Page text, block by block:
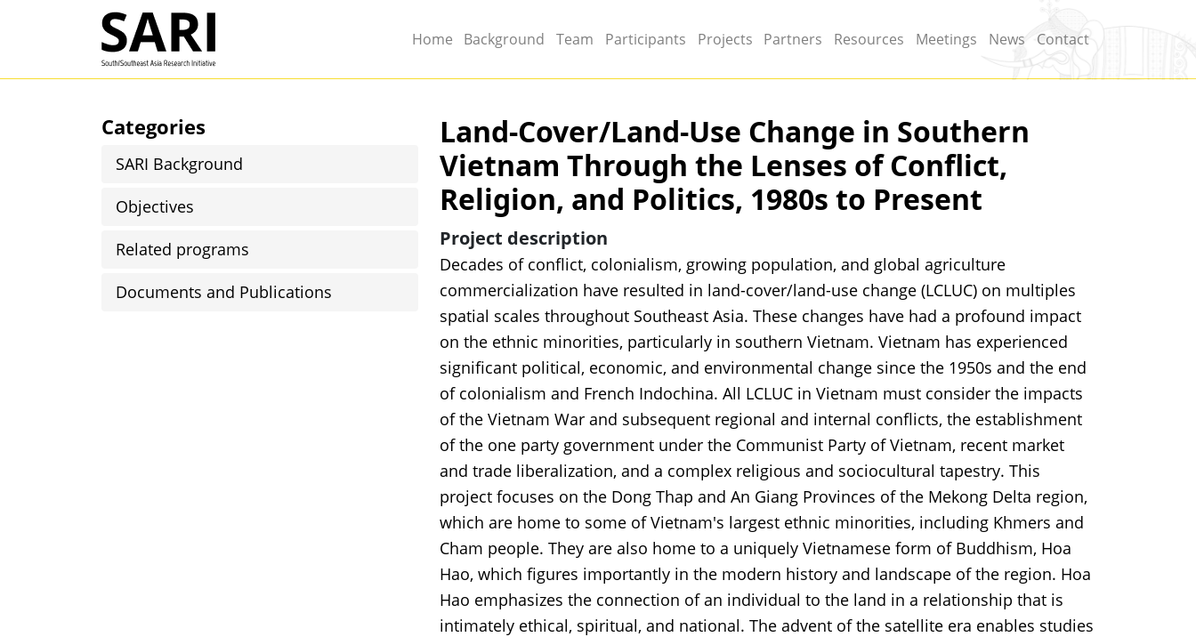
Skip to main content
Main menu
Home Background Team Participants Projects Partners Resources Meetings News Contact
Land-Cover/Land-Use Change in Southern
Vietnam Through the Lenses of Conflict,
Religion, and Politics, 1980s to Present
Project description
Decades of conflict, colonialism, growing population, and global agriculture
commercialization have resulted in land-cover/land-use change (LCLUC) on multiples
spatial scales throughout Southeast Asia. These changes have had a profound impact
on the ethnic minorities, particularly in southern Vietnam. Vietnam has experienced
significant political, economic, and environmental change since the 1950s and the end
of colonialism and French Indochina. All LCLUC in Vietnam must consider the impacts
of the Vietnam War and subsequent regional and internal conflicts, the establishment
of the one party government under the Communist Party of Vietnam, recent market
and trade liberalization, and a complex religious and sociocultural tapestry. This
project focuses on the Dong Thap and An Giang Provinces of the Mekong Delta region,
which are home to some of Vietnam's largest ethnic minorities, including Khmers and
Cham people. They are also home to a uniquely Vietnamese form of Buddhism, Hoa
Hao, which figures importantly in the modern history and landscape of the region. Hoa
Hao emphasizes the connection of an individual to the land in a relationship that is
intimately ethical, spiritual, and national. The advent of the satellite era enables studies
Categories
SARI Background
Objectives
Related programs
Documents and Publications